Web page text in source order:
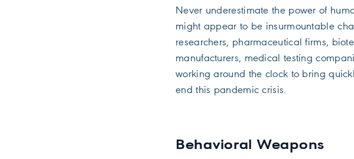
Never underestimate the power of
might appear to be insurmountable
researchers, pharmaceutical firms,
manufacturers, medical testing
working around the clock to bring
end this pandemic crisis.
Behavioral Weapons